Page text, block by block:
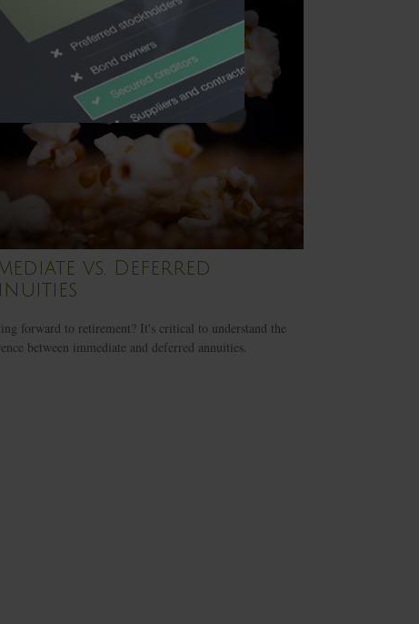
vs. Deferred
forward to retirement? It's critical to understand the
between immediate and deferred annuities.